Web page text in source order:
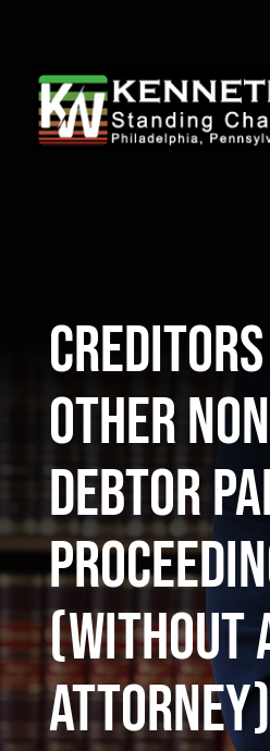
content
Other
Debtor
(Without
Attorney)